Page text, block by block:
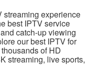
streaming experience
best IPTV service
catch-up viewing
our best IPTV for
of HD
streaming, live sports,